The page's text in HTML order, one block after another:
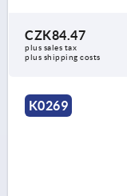
CZK84.47
plus sales tax
plus shipping costs
K0269